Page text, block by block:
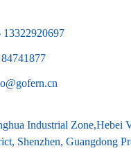
13322920697
Industrial Zone,Hebei
Shenzhen, Guangdong